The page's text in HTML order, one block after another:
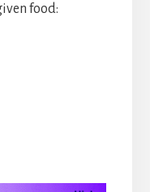
food: